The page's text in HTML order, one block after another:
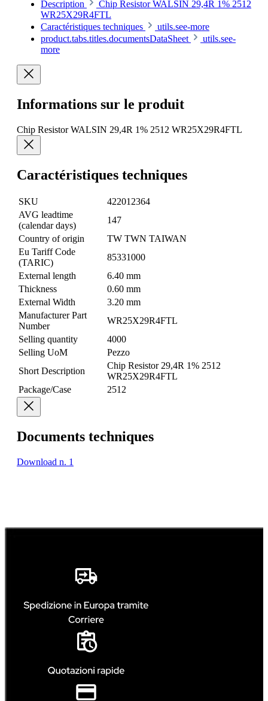
Description
Chip Resistor WALSIN 29,4R 1% 2512
WR25X29R4FTL
Caractéristiques techniques
utils.see-more
product.tabs.titles.documentsDataSheet
utils.see-
more
Informations sur le produit
Chip Resistor WALSIN 29,4R 1% 2512 WR25X29R4FTL
Caractéristiques techniques
SKU
422012364
AVG leadtime
(calendar days)
147
Country of origin
TW TWN TAIWAN
Eu Tariff Code
(TARIC)
85331000
External length
6.40 mm
Thickness
0.60 mm
External Width
3.20 mm
Manufacturer Part
Number
WR25X29R4FTL
Selling quantity
4000
Selling UoM
Pezzo
Short Description
Chip Resistor 29,4R 1% 2512
WR25X29R4FTL
Package/Case
2512
Documents techniques
Download n. 1